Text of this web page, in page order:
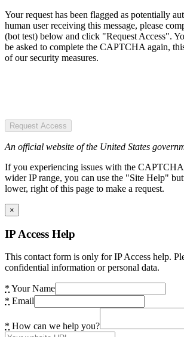
Your request has been flagged as potentially
human user receiving this message, please
(bot test) below and click "Request Access".
be asked to complete the CAPTCHA again,
of our security measures.
Request Access
An official website of the United States
If you experiencing issues with the CAPTCHA
wider IP range, you can use the "Site Help"
lower, right of this page to make a request.
×
IP Access Help
This contact form is only for IP Access help.
confidential information or personal data.
* Your Name
* Email
* How can we help you?